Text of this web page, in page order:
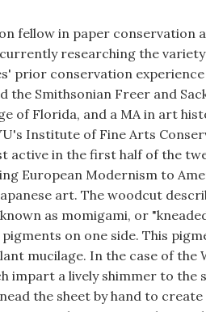
fellow in paper conservation
researching the
prior conservation
Smithsonian Freer and
of Florida, and a MA in art
Institute of Fine Arts
active in the first half of the
European Modernism to
art. The woodcut
as momigami, or
on one side. This
mucilage. In the case of the
impart a lively shimmer to the
the sheet by hand to